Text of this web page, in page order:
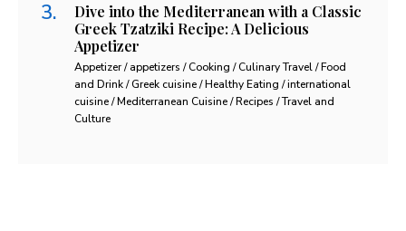
Dive into the Mediterranean with a Classic
Greek Tzatziki Recipe: A Delicious
Appetizer
Appetizer / appetizers / Cooking / Culinary Travel / Food
and Drink / Greek cuisine / Healthy Eating / international
cuisine / Mediterranean Cuisine / Recipes / Travel and
Culture